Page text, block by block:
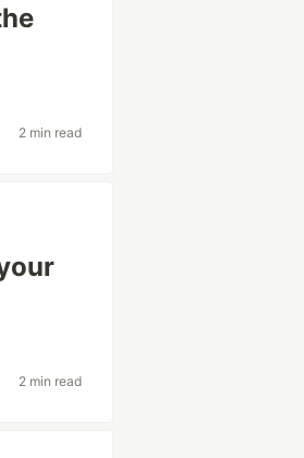
2 min read
2 min read